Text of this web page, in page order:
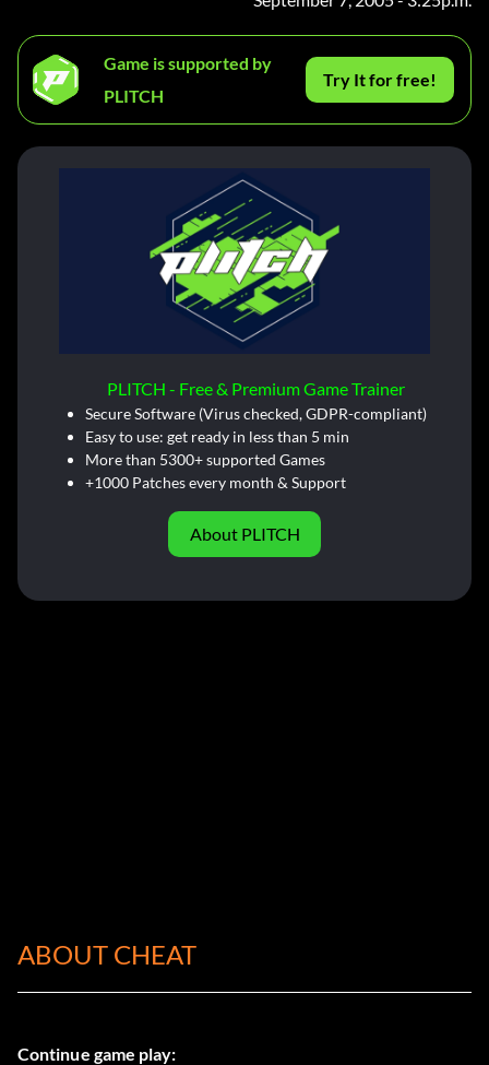
Game is supported by
PLITCH
Try It for free!
PLITCH - Free & Premium Game Trainer
Secure Software (Virus checked, GDPR-compliant)
Easy to use: get ready in less than 5 min
More than 5300+ supported Games
+1000 Patches every month & Support
About PLITCH
ABOUT CHEAT
Continue game play: